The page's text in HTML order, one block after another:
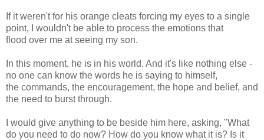
If it weren't for his orange cleats forcing my eyes to a single
point, I wouldn't be able to process the emotions that
flood over me at seeing my son.
In this moment, he is in his world. And it's like nothing else -
no one can know the words he is saying to himself,
the commands, the encouragement, the hope and belief, and
the need to burst through.
I would give anything to be beside him here, asking, "What
do you need to do now? How do you know what it is? Is it